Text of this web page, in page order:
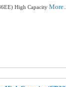
High Capacity